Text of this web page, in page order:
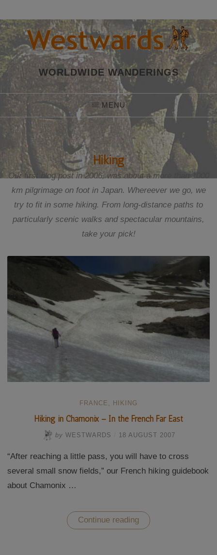
Skip
to
content
WORLDWIDE WANDERINGS
MENU
Hiking
Our first blog post in 2006, was about a more than 1000
km pilgrimage on foot in Japan. Whereever we go, we
try to fit in some hiking. From long-distance paths to
particularly scenic walks and spectacular mountains,
take your pick!
FRANCE , HIKING
Hiking in Chamonix – In the French Far East
by WESTWARDS 18 AUGUST 2007
“After reaching a little pass, you will have to cross
several small snow fields,” our French hiking guidebook
about Chamonix …
Continue reading “Hiking
in